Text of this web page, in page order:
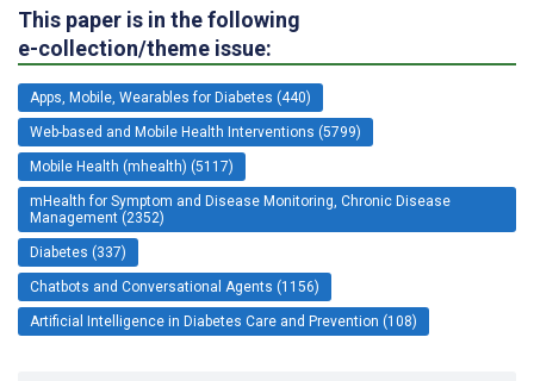
This paper is in the following
e-collection/theme issue:
Apps, Mobile, Wearables for Diabetes (440)
Web-based and Mobile Health Interventions (5799)
Mobile Health (mhealth) (5117)
mHealth for Symptom and Disease Monitoring, Chronic Disease
Management (2352)
Diabetes (337)
Chatbots and Conversational Agents (1156)
Artificial Intelligence in Diabetes Care and Prevention (108)